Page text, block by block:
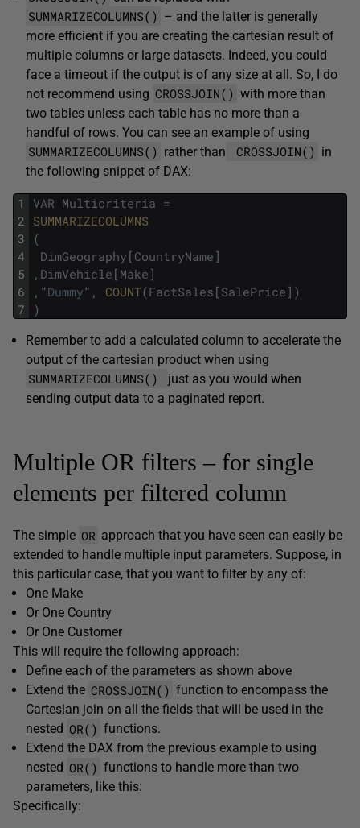
SUMMARIZECOLUMNS() – and the latter is generally
more efficient if you are creating the cartesian result of
multiple columns or large datasets. Indeed, you could
face a timeout if the output is of any size at all. So, I do
not recommend using CROSSJOIN() with more than
two tables unless each table has no more than a
handful of rows. You can see an example of using
SUMMARIZECOLUMNS() rather than CROSSJOIN() in
the following snippet of DAX:
1
2
3
4
5
6
7
VAR Multicriteria =
SUMMARIZECOLUMNS
(
DimGeography [ CountryName ]
, DimVehicle [ Make ]
, "Dummy" , COUNT(FactSales [ SalePrice ] )
)
Remember to add a calculated column to accelerate the
output of the cartesian product when using
SUMMARIZECOLUMNS()
just as you would when
sending output data to a paginated report.
Multiple OR filters – for single
elements per filtered column
The simple OR approach that you have seen can easily be
extended to handle multiple input parameters. Suppose, in
this particular case, that you want to filter by any of:
One Make
Or One Country
Or One Customer
This will require the following approach:
Define each of the parameters as shown above
Extend the CROSSJOIN() function to encompass the
Cartesian join on all the fields that will be used in the
nested OR() functions.
Extend the DAX from the previous example to using
nested OR() functions to handle more than two
parameters, like this:
Specifically: